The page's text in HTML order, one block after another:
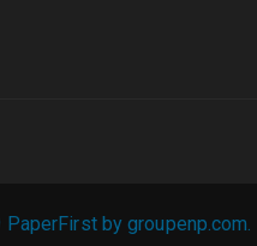
by groupenp.com.